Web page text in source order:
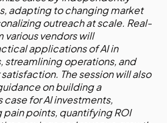
adapting to changing market
outreach at scale. Real-
various vendors will
applications of AI in
streamlining operations, and
The session will also
on building a
for AI investments,
points, quantifying ROI